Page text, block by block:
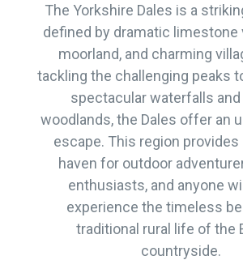
The Yorkshire Dales is a
defined by dramatic limestone
moorland, and charming
tackling the challenging peaks
spectacular waterfalls
woodlands, the Dales offer an
escape. This region provides
haven for outdoor
enthusiasts, and anyone
experience the timeless
traditional rural life of the
countryside.